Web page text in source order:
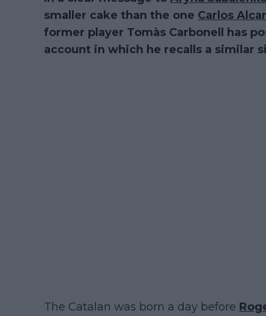
smaller cake than the one Carlos
former player Tomàs Carbonell has
account in which he recalls a similar
The Catalan was born a day before